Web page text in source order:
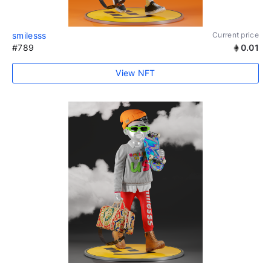
smilesss Current price
#789 0.01
View NFT